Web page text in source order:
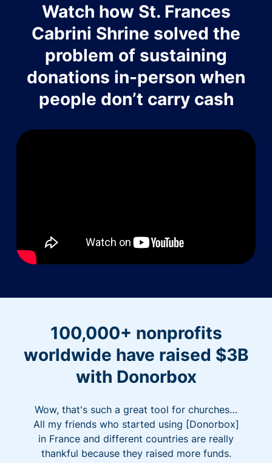
Watch how St. Frances
Cabrini Shrine solved the
problem of sustaining
donations in-person when
people don’t carry cash
100,000+ nonprofits
worldwide have raised $3B
with Donorbox
Wow, that's such a great tool for churches…
All my friends who started using [Donorbox]
in France and different countries are really
thankful because they raised more funds.